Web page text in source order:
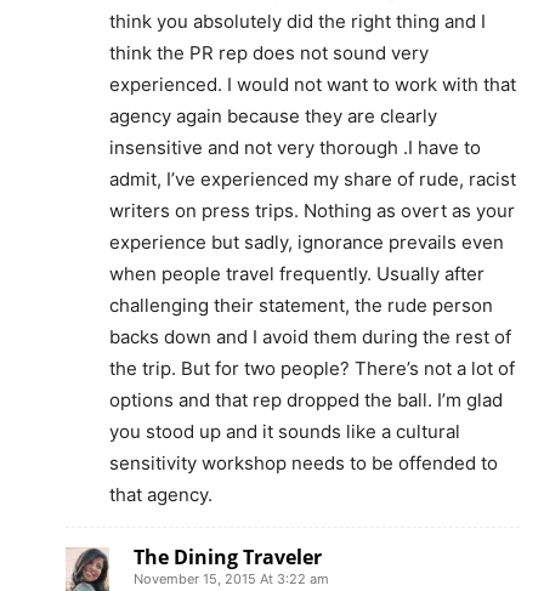
think you absolutely did the right thing and I
think the PR rep does not sound very
experienced. I would not want to work with that
agency again because they are clearly
insensitive and not very thorough .I have to
admit, I’ve experienced my share of rude, racist
writers on press trips. Nothing as overt as your
experience but sadly, ignorance prevails even
when people travel frequently. Usually after
challenging their statement, the rude person
backs down and I avoid them during the rest of
the trip. But for two people? There’s not a lot of
options and that rep dropped the ball. I’m glad
you stood up and it sounds like a cultural
sensitivity workshop needs to be offended to
that agency.
The Dining Traveler
November 15, 2015 At 3:22 am